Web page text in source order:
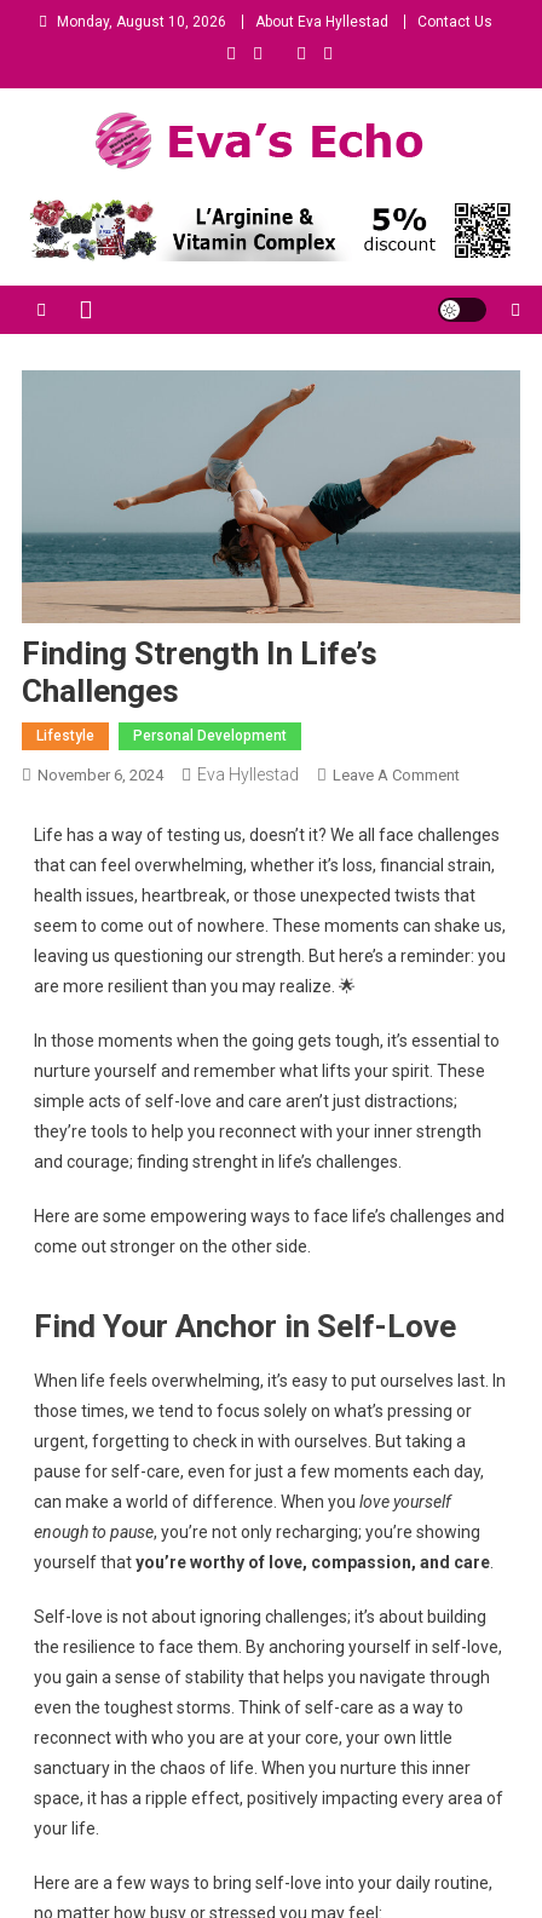
Monday, August 10, 2026 About Eva Hyllestad Contact Us
Eva's EchoGrowth-Minded Professionals
Finding Strength In Life’s
Challenges
Lifestyle Personal Development
November 6, 2024 Eva Hyllestad Leave A Comment
Life has a way of testing us, doesn’t it? We all face challenges
that can feel overwhelming, whether it’s loss, financial strain,
health issues, heartbreak, or those unexpected twists that
seem to come out of nowhere. These moments can shake us,
leaving us questioning our strength. But here’s a reminder: you
are more resilient than you may realize. 🌟
In those moments when the going gets tough, it’s essential to
nurture yourself and remember what lifts your spirit. These
simple acts of self-love and care aren’t just distractions;
they’re tools to help you reconnect with your inner strength
and courage; finding strenght in life’s challenges.
Here are some empowering ways to face life’s challenges and
come out stronger on the other side.
Find Your Anchor in Self-Love
When life feels overwhelming, it’s easy to put ourselves last. In
those times, we tend to focus solely on what’s pressing or
urgent, forgetting to check in with ourselves. But taking a
pause for self-care, even for just a few moments each day,
can make a world of difference. When you love yourself
enough to pause, you’re not only recharging; you’re showing
yourself thatyou’re worthy of love, compassion, and care.
Self-love is not about ignoring challenges; it’s about building
the resilience to face them. By anchoring yourself in self-love,
you gain a sense of stability that helps you navigate through
even the toughest storms. Think of self-care as a way to
reconnect with who you are at your core, your own little
sanctuary in the chaos of life. When you nurture this inner
space, it has a ripple effect, positively impacting every area of
your life.
Here are a few ways to bring self-love into your daily routine,
no matter how busy or stressed you may feel: